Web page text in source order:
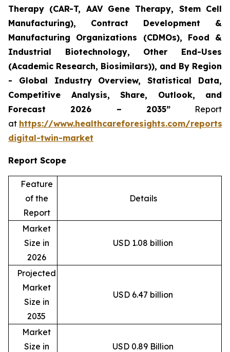
Therapy (CAR-T, AAV Gene Therapy, Stem Cell
Manufacturing), Contract Development &
Manufacturing Organizations (CDMOs), Food &
Industrial Biotechnology, Other End-Uses
(Academic Research, Biosimilars)), and By Region
- Global Industry Overview, Statistical Data,
Competitive Analysis, Share, Outlook, and
Forecast 2026 – 2035”Report
at https://www.healthcareforesights.com/reports/
digital-twin-market
Report Scope
Feature
of the
Report
Details
Market
Size in
2026
USD 1.08 billion
Projected
Market
Size in
2035
USD 6.47 billion
Market
Size in
USD 0.89 Billion